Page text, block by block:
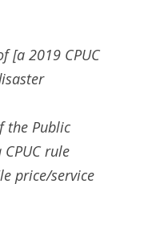
[a 2019 CPUC
the Public
rule
price/service